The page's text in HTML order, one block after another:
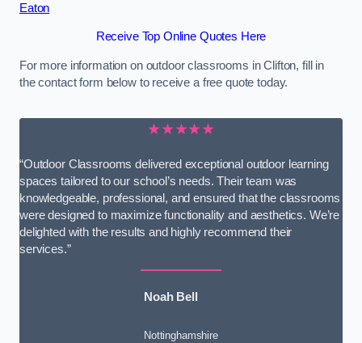
Eaton
Receive Top Online Quotes Here
For more information on outdoor classrooms in Clifton, fill in
the contact form below to receive a free quote today.
★★★★★
“Outdoor Classrooms delivered exceptional outdoor learning
spaces tailored to our school’s needs. Their team was
knowledgeable, professional, and ensured that the classrooms
were designed to maximize functionality and aesthetics. We’re
delighted with the results and highly recommend their
services.”
Noah Bell
Nottinghamshire